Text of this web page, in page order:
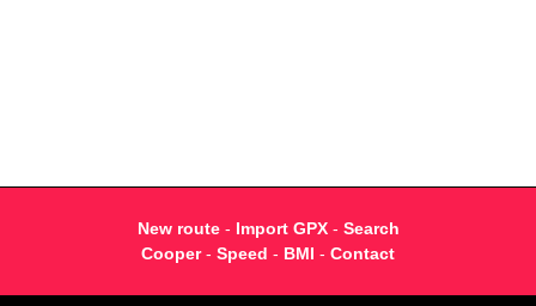
New route- Import GPX- Search
Cooper- Speed - BMI - Contact